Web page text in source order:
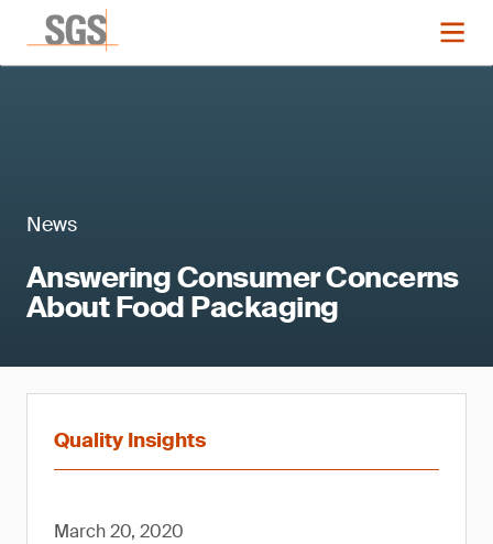
News
Answering Consumer Concerns
About Food Packaging
Quality Insights
March 20, 2020